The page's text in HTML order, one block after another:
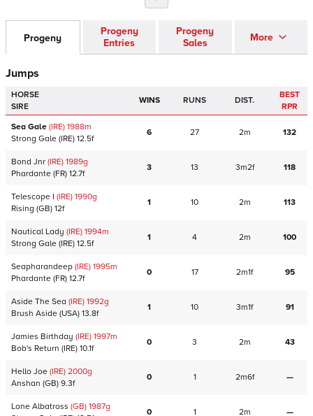
Progeny
Progeny
Entries
Progeny
Sales
More
Jumps
HORSE
SIRE
WINS RUNS DIST.
BEST
RPR
Sea Gale (IRE) 1988m
Strong Gale (IRE) 12.5f
6 27 2m 132
Bond Jnr (IRE) 1989g
Phardante (FR) 12.7f
3 13 3m2f 118
Telescope I (IRE) 1990g
Rising (GB) 12f
1 10 2m 113
Nautical Lady (IRE) 1994m
Strong Gale (IRE) 12.5f
1 4 2m 100
Seapharandeep (IRE) 1995m
Phardante (FR) 12.7f
0 17 2m1f 95
Aside The Sea (IRE) 1992g
Brush Aside (USA) 13.8f
1 10 3m1f 91
Jamies Birthday (IRE) 1997m
Bob's Return (IRE) 10.1f
0 3 2m 43
Hello Joe (IRE) 2000g
Anshan (GB) 9.3f
0 1 2m6f —
Lone Albatross (GB) 1987g
0 1 2m —